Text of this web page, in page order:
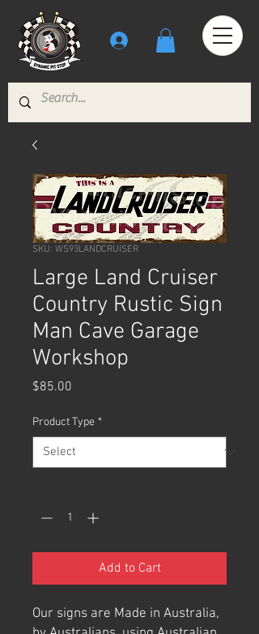
SKU: WS93LANDCRUISER
Large Land Cruiser
Country Rustic Sign
Man Cave Garage
Workshop
$85.00
Product Type *
Add to Cart
Our signs are Made in Australia,